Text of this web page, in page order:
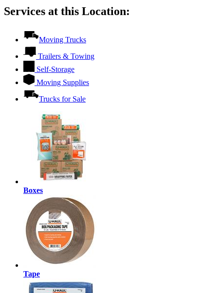
Services at this Location:
Moving Trucks
Trailers & Towing
Self-Storage
Moving Supplies
Trucks for Sale
Boxes
Tape